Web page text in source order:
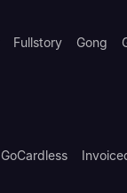
Fullstory Gong
GoCardless